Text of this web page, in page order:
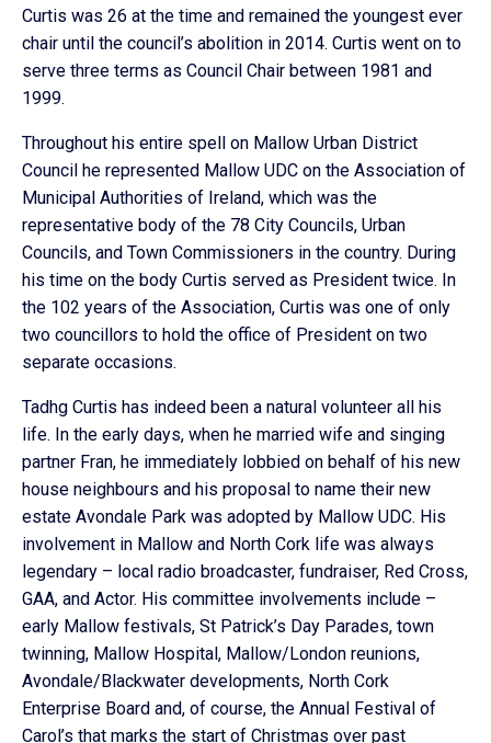
Curtis was 26 at the time and remained the youngest ever
chair until the council’s abolition in 2014. Curtis went on to
serve three terms as Council Chair between 1981 and
1999.
Throughout his entire spell on Mallow Urban District
Council he represented Mallow UDC on the Association of
Municipal Authorities of Ireland, which was the
representative body of the 78 City Councils, Urban
Councils, and Town Commissioners in the country. During
his time on the body Curtis served as President twice. In
the 102 years of the Association, Curtis was one of only
two councillors to hold the office of President on two
separate occasions.
Tadhg Curtis has indeed been a natural volunteer all his
life. In the early days, when he married wife and singing
partner Fran, he immediately lobbied on behalf of his new
house neighbours and his proposal to name their new
estate Avondale Park was adopted by Mallow UDC. His
involvement in Mallow and North Cork life was always
legendary – local radio broadcaster, fundraiser, Red Cross,
GAA, and Actor. His committee involvements include –
early Mallow festivals, St Patrick’s Day Parades, town
twinning, Mallow Hospital, Mallow/London reunions,
Avondale/Blackwater developments, North Cork
Enterprise Board and, of course, the Annual Festival of
Carol’s that marks the start of Christmas over past